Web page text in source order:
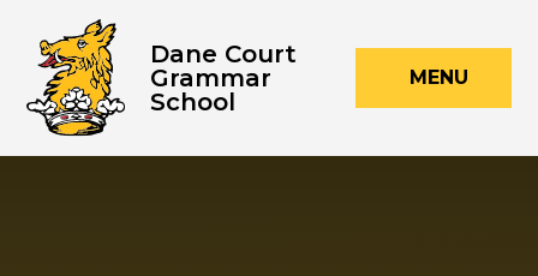
MENU
Dane Court
Grammar
School